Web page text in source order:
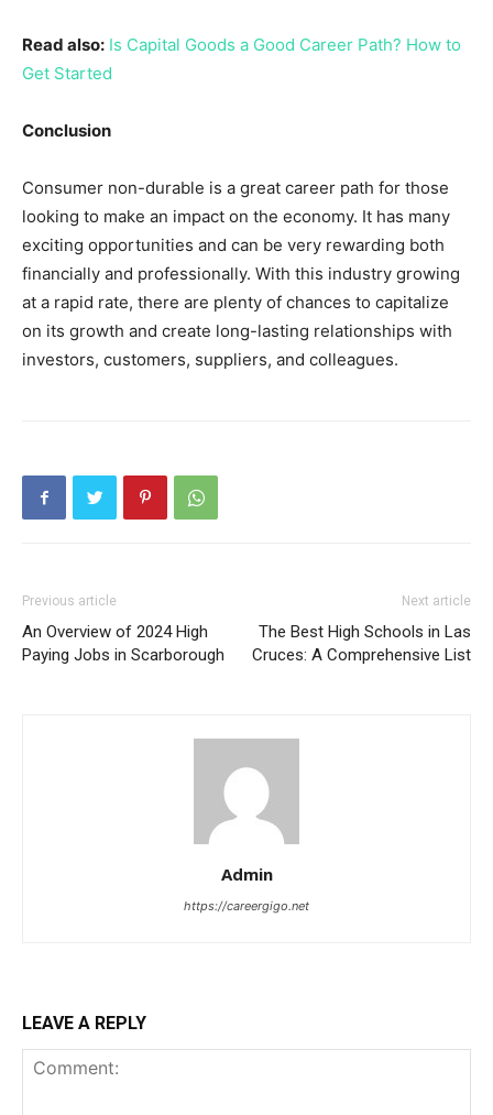
Read also: Is Capital Goods a Good Career Path? How to
Get Started
Conclusion
Consumer non-durable is a great career path for those
looking to make an impact on the economy. It has many
exciting opportunities and can be very rewarding both
financially and professionally. With this industry growing
at a rapid rate, there are plenty of chances to capitalize
on its growth and create long-lasting relationships with
investors, customers, suppliers, and colleagues.
Previous article
An Overview of 2024 High
Paying Jobs in Scarborough
Next article
The Best High Schools in Las
Cruces: A Comprehensive List
Admin
https://careergigo.net
LEAVE A REPLY